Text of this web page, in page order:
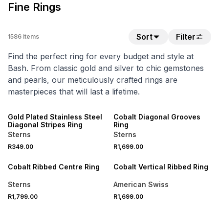
Fine Rings
1586 items Sort
Filter
Find the perfect ring for every budget and style at
Bash. From classic gold and silver to chic gemstones
and pearls, our meticulously crafted rings are
masterpieces that will last a lifetime.
Gold Plated Stainless Steel
Diagonal Stripes Ring
Sterns
R349.00
Cobalt Diagonal Grooves
Ring
Sterns
R1,699.00
Cobalt Ribbed Centre Ring
Sterns
R1,799.00
NEW
Cobalt Vertical Ribbed Ring
American Swiss
R1,699.00
NEW NEW